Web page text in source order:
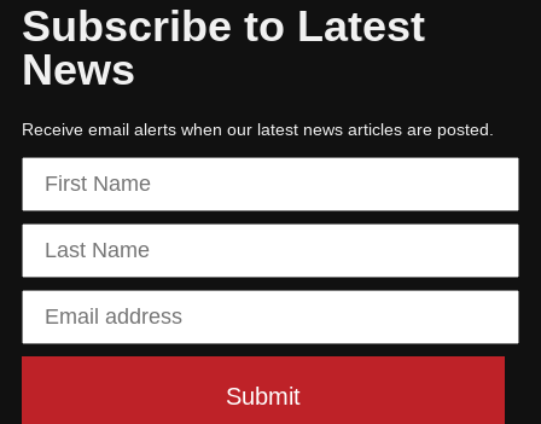
Subscribe to Latest
News
Receive email alerts when our latest news articles are posted.